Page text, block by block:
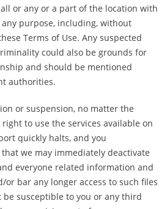
or any or a part of the location with
purpose, including, without
Terms of Use. Any suspected
could also be grounds for
and should be mentioned
authorities.
or suspension, no matter the
to use the services available on
quickly halts, and you
we may immediately deactivate
everyone related information and
or bar any longer access to such files
susceptible to you or any third